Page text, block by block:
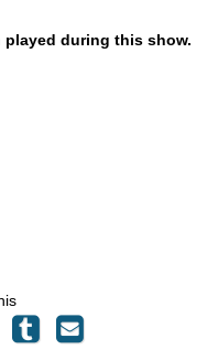
played during this show.